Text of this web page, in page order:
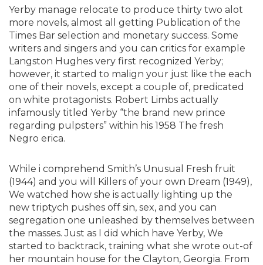
Yerby manage relocate to produce thirty two alot
more novels, almost all getting Publication of the
Times Bar selection and monetary success. Some
writers and singers and you can critics for example
Langston Hughes very first recognized Yerby;
however, it started to malign your just like the each
one of their novels, except a couple of, predicated
on white protagonists. Robert Limbs actually
infamously titled Yerby “the brand new prince
regarding pulpsters” within his 1958 The fresh
Negro erica.
While i comprehend Smith’s Unusual Fresh fruit
(1944) and you will Killers of your own Dream (1949),
We watched how she is actually lighting up the
new triptych pushes off sin, sex, and you can
segregation one unleashed by themselves between
the masses. Just as I did which have Yerby, We
started to backtrack, training what she wrote out-of
her mountain house for the Clayton, Georgia. From